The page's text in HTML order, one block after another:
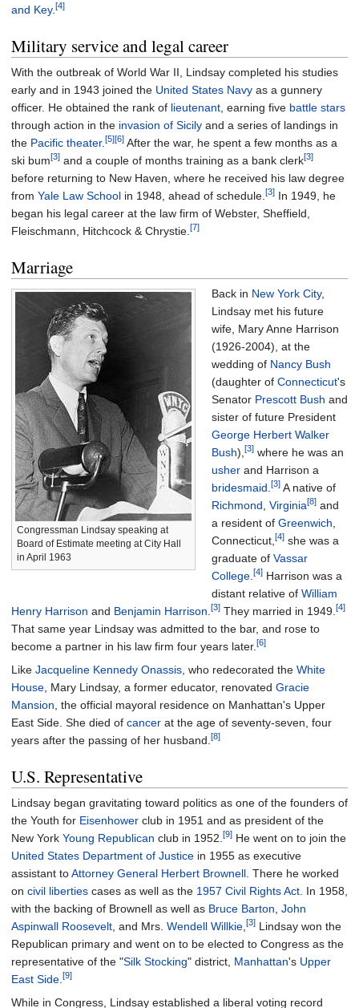
and Key. [4]
Military service and legal career
With the outbreak of World War II, Lindsay completed his studies
early and in 1943 joined the United States Navy as a gunnery
officer. He obtained the rank of lieutenant , earning five battle stars
through action in the invasion of Sicily and a series of landings in
the Pacific theater. [5][6] After the war, he spent a few months as a
ski bum[3] and a couple of months training as a bank clerk[3]
before returning to New Haven, where he received his law degree
from Yale Law School in 1948, ahead of schedule. [3] In 1949, he
began his legal career at the law firm of Webster, Sheffield,
Fleischmann, Hitchcock & Chrystie. [7]
Marriage
Congressman Lindsay speaking at
Board of Estimate meeting at City Hall
in April 1963
Back in New York City,
Lindsay met his future
wife, Mary Anne Harrison
(1926-2004), at the
wedding of Nancy Bush
(daughter of Connecticut's
Senator Prescott Bush and
sister of future President
George Herbert Walker
Bush), [3]where he was an
usherand Harrison a
bridesmaid [3]A native of
Richmond Virginia[8]and
a resident of Greenwich
Connecticut, [4]she was a
graduate of Vassar
College. [4]Harrison was a
distant relative of William
Henry Harrison and Benjamin Harrison [3] They married in 1949. [4]
That same year Lindsay was admitted to the bar, and rose to
become a partner in his law firm four years later. [6]
Like Jacqueline Kennedy Onassis , who redecorated the White
House , Mary Lindsay, a former educator, renovated Gracie
Mansion , the official mayoral residence on Manhattan's Upper
East Side. She died of cancer at the age of seventy-seven, four
years after the passing of her husband. [8]
U.S. Representative
Lindsay began gravitating toward politics as one of the founders of
the Youth for Eisenhower club in 1951 and as president of the
New York Young Republican club in 1952. [9] He went on to join the
United States Department of Justice in 1955 as executive
assistant toAttorney General Herbert Brownell . There he worked
on civil liberties cases as well as the 1957 Civil Rights Act . In 1958,
with the backing of Brownell as well as Bruce Barton John
Aspinwall Roosevelt , and Mrs. Wendell Willkie [3] Lindsay won the
Republican primary and went on to be elected to Congress as the
representative of the "Silk Stocking" district, Manhattan's Upper
East Side [9]
While in Congress, Lindsay established a liberal voting record